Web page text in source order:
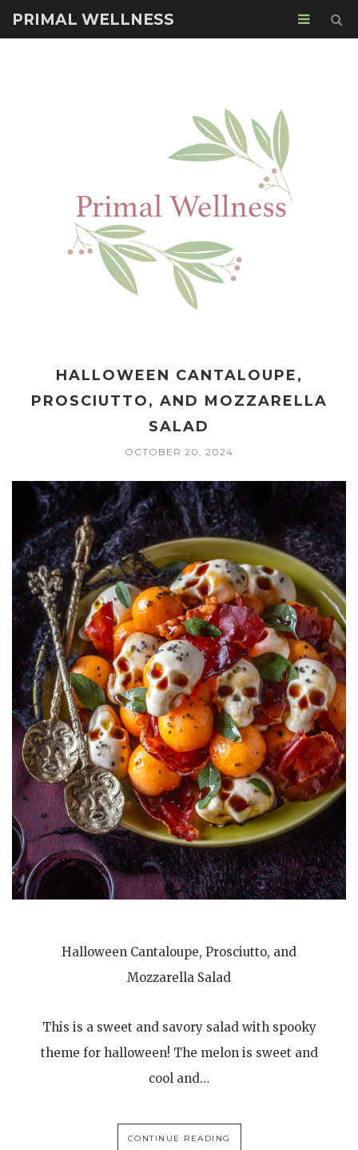
PRIMAL WELLNESS
HALLOWEEN CANTALOUPE,
PROSCIUTTO, AND MOZZARELLA
SALAD
OCTOBER 20, 2024
Halloween Cantaloupe, Prosciutto, and
Mozzarella Salad
This is a sweet and savory salad with spooky
theme for halloween! The melon is sweet and
cool and…
CONTINUE READING